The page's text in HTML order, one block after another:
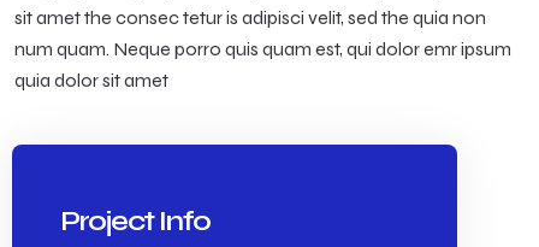
sit amet the consec tetur is adipisci velit, sed the quia non
num quam. Neque porro quis quam est, qui dolor emr ipsum
quia dolor sit amet
Project Info